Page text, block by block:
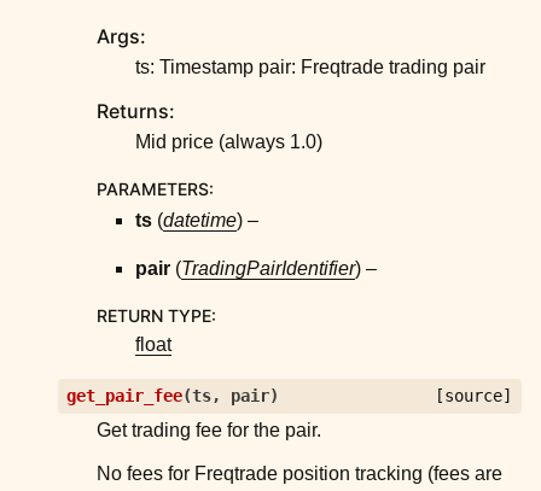
Args:
ts: Timestamp pair: Freqtrade trading pair
Returns:
Mid price (always 1.0)
PARAMETERS:
ts (datetime) –
pair (TradingPairIdentifier) –
RETURN TYPE:
float
get_pair_fee(ts, pair) [source]
Get trading fee for the pair.
No fees for Freqtrade position tracking (fees are